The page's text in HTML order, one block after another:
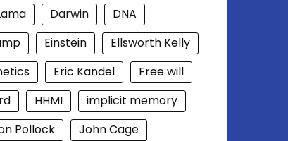
Darwin
DNA
Einstein
Ellsworth Kelly
Eric Kandel
Free will
HHMI
implicit memory
Pollock
John Cage